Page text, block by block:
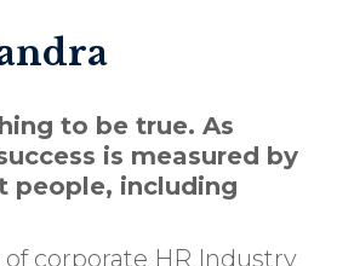
to be true. As
is measured by
people, including
corporate HR Industry